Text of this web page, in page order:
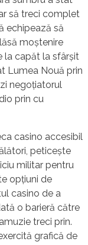
să treci complet
echipează să
moștenire
la capăt la sfârșit
Lumea Nouă prin
negoțiatorul
prin cu
casino accesibil
peticește
militar pentru
opțiuni de
casino de a
o barieră către
treci prin.
grafică de